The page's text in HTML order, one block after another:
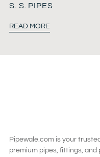
S. S. PIPES
READ MORE
Pipewale.com is your
premium pipes, fittings,